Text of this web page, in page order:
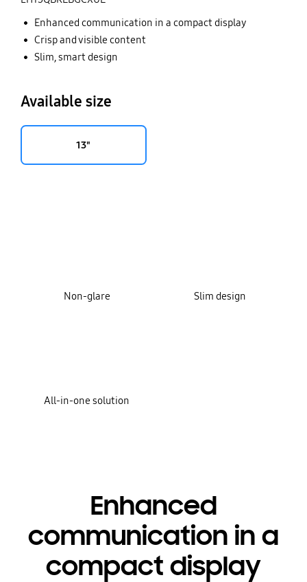
Enhanced communication in a compact display
Crisp and visible content
Slim, smart design
Available size
13"
Non-glare Slim design
All-in-one solution
Enhanced
communication in a
compact display